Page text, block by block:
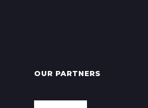
OUR PARTNERS